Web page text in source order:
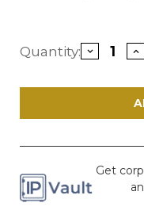
Current
Stock:
Quantity: Decrease
Quantity
Veritas
Walnut
Plaque
Get